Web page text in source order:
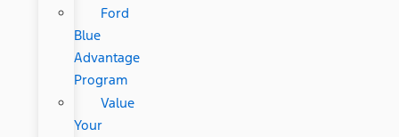
Ford
Blue
Advantage
Program
Value
Your